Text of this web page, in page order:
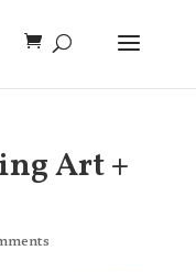
Art +